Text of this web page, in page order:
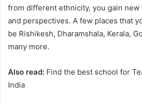
from different ethnicity, you gain
and perspectives. A few places that
be Rishikesh, Dharamshala, Kerala,
many more.
Also read: Find the best school for
India